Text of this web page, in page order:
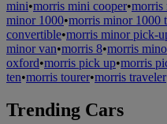
mini•morris mini cooper•morris
minor 1000•morris minor 1000
convertible•morris minor pick-
minor van•morris 8•morris
oxford•morris pick up•morris
ten•morris tourer•morris traveler
Trending Cars